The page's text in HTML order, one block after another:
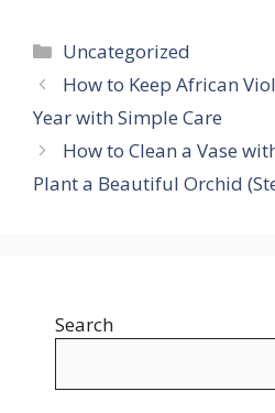
Categories
Uncategorized
How to Keep African
Year with Simple Care
How to Clean a Vase
Plant a Beautiful Orchid
Search